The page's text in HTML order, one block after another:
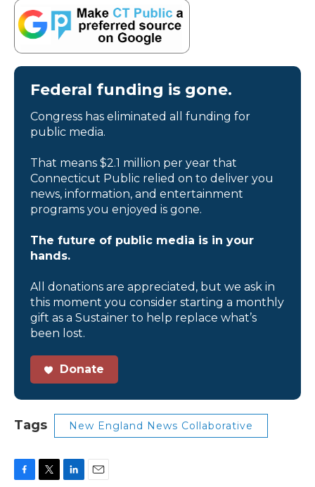
Federal funding is gone.
Congress has eliminated all funding for
public media.
That means $2.1 million per year that
Connecticut Public relied on to deliver you
news, information, and entertainment
programs you enjoyed is gone.
The future of public media is in your
hands.
All donations are appreciated, but we ask in
this moment you consider starting a monthly
gift as a Sustainer to help replace what’s
been lost.
Donate
Tags New England News Collaborative